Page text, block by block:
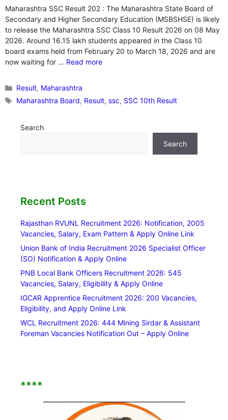
Maharashtra SSC Result 202 : The Maharashtra State Board of
Secondary and Higher Secondary Education (MSBSHSE) is likely
to release the Maharashtra SSC Class 10 Result 2026 on 08 May
2026. Around 16.15 lakh students appeared in the Class 10
board exams held from February 20 to March 18, 2026 and are
now waiting for … Read more
Categories
Result, Maharashtra
Tags
Maharashtra Board, Result,ssc, SSC 10th Result
Search
Search
Recent Posts
Rajasthan RVUNL Recruitment 2026: Notification, 2005
Vacancies, Salary, Exam Pattern & Apply Online Link
Union Bank of India Recruitment 2026 Specialist Officer
(SO) Notification & Apply Online
PNB Local Bank Officers Recruitment 2026: 545
Vacancies, Salary, Eligibility & Apply Online
IGCAR Apprentice Recruitment 2026: 200 Vacancies,
Eligibility, and Apply Online Link
WCL Recruitment 2026: 444 Mining Sirdar & Assistant
Foreman Vacancies Notification Out – Apply Online
****